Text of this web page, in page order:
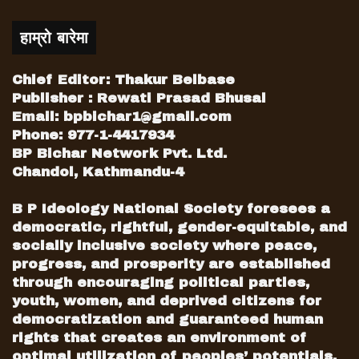
The PA conference concluded in
disenchantment. But, pertinent question
is what messages the international
delegates of the conference have taken
away? They must have smelled poor
state of affairs within NC. This act of NC
has sent a few but critical messages to
the participants of conference. The first
among them is: the NC, which has
glorious history of discharging national
and international responsibilities, now
utterly suffers from the challenge of
internal democracy and transparency.
NC’s dissociation from SI, with which
she has close relations since cold-war
era, could be a subject of major
हाम्रो बारेमा
Chief Editor: Thakur Belbase
Publisher : Rewati Prasad Bhusal
Email: bpbichar1@gmail.com
Phone: 977-1-4417934
BP Bichar Network Pvt. Ltd.
Chandol, Kathmandu-4
B P Ideology National Society foresees a
democratic, rightful, gender-equitable, and
socially inclusive society where peace,
progress, and prosperity are established
through encouraging political parties,
youth, women, and deprived citizens for
democratization and guaranteed human
rights that creates an environment of